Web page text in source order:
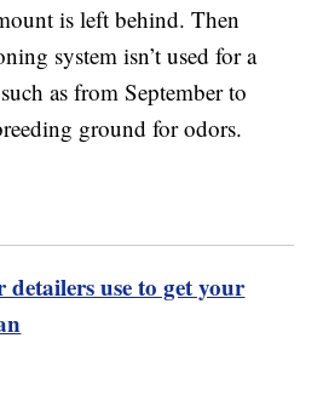
is left behind. Then
system isn’t used for a
as from September to
ground for odors.
detailers use to get your